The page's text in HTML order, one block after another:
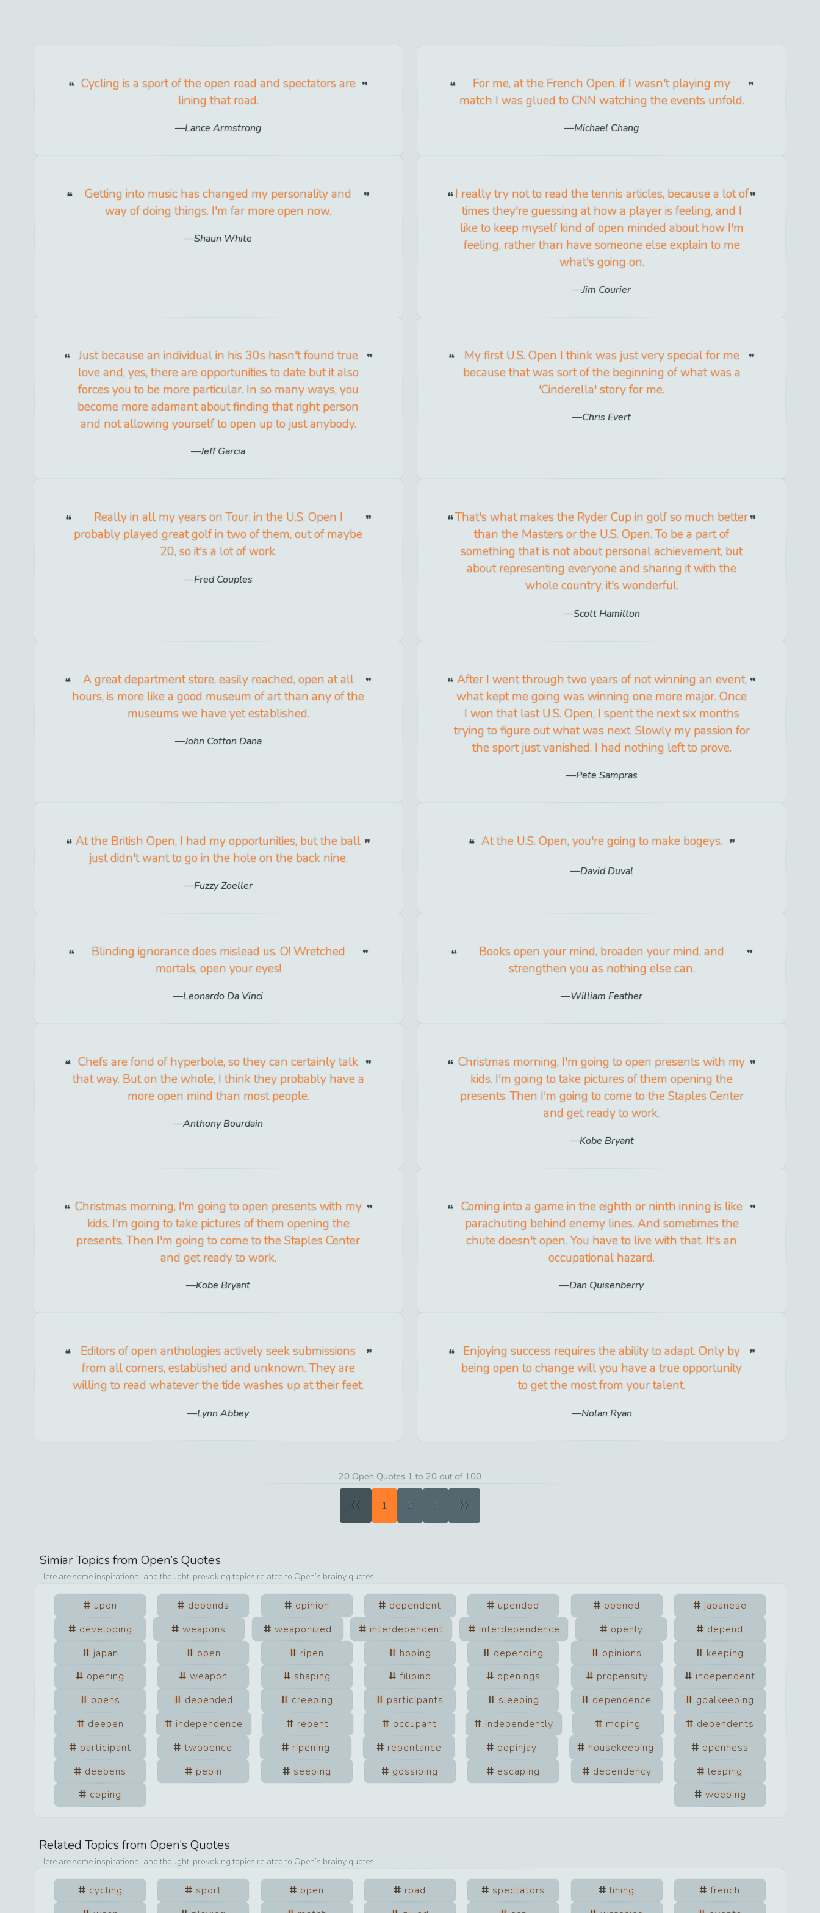
Cycling is a sport of the open road and spectators are
lining that road.
Lance Armstrong
For me, at the French Open, if I wasn't playing my
match I was glued to CNN watching the events unfold.
Michael Chang
Getting into music has changed my personality and
way of doing things. I'm far more open now.
Shaun White
I really try not to read the tennis articles, because a lot of
times they're guessing at how a player is feeling, and I
like to keep myself kind of open minded about how I'm
feeling, rather than have someone else explain to me
what's going on.
Jim Courier
Just because an individual in his 30s hasn't found true
love and, yes, there are opportunities to date but it also
forces you to be more particular. In so many ways, you
become more adamant about finding that right person
and not allowing yourself to open up to just anybody.
Jeff Garcia
My first U.S. Open I think was just very special for me
because that was sort of the beginning of what was a
'Cinderella' story for me.
Chris Evert
Really in all my years on Tour, in the U.S. Open I
probably played great golf in two of them, out of maybe
20, so it's a lot of work.
Fred Couples
That's what makes the Ryder Cup in golf so much better
than the Masters or the U.S. Open. To be a part of
something that is not about personal achievement, but
about representing everyone and sharing it with the
whole country, it's wonderful.
Scott Hamilton
A great department store, easily reached, open at all
hours, is more like a good museum of art than any of the
museums we have yet established.
John Cotton Dana
After I went through two years of not winning an event,
what kept me going was winning one more major. Once
I won that last U.S. Open, I spent the next six months
trying to figure out what was next. Slowly my passion for
the sport just vanished. I had nothing left to prove.
Pete Sampras
At the British Open, I had my opportunities, but the ball
just didn't want to go in the hole on the back nine.
Fuzzy Zoeller
At the U.S. Open, you're going to make bogeys.
David Duval
Blinding ignorance does mislead us. O! Wretched
mortals, open your eyes!
Leonardo Da Vinci
Books open your mind, broaden your mind, and
strengthen you as nothing else can.
William Feather
Chefs are fond of hyperbole, so they can certainly talk
that way. But on the whole, I think they probably have a
more open mind than most people.
Anthony Bourdain
Christmas morning, I'm going to open presents with my
kids. I'm going to take pictures of them opening the
presents. Then I'm going to come to the Staples Center
and get ready to work.
Kobe Bryant
Christmas morning, I'm going to open presents with my
kids. I'm going to take pictures of them opening the
presents. Then I'm going to come to the Staples Center
and get ready to work.
Kobe Bryant
Coming into a game in the eighth or ninth inning is like
parachuting behind enemy lines. And sometimes the
chute doesn't open. You have to live with that. It's an
occupational hazard.
Dan Quisenberry
Editors of open anthologies actively seek submissions
from all comers, established and unknown. They are
willing to read whatever the tide washes up at their feet.
Lynn Abbey
Enjoying success requires the ability to adapt. Only by
being open to change will you have a true opportunity
to get the most from your talent.
Nolan Ryan
20 Open Quotes 1 to 20 out of 100
« 1 2 3 »
Simiar Topics from Open’s Quotes
Here are some inspirational and thought-provoking topics related to Open’s brainy quotes.
upon depends opinion dependent upended opened
japanese
developing
weapons weaponized interdependent interdependence openly
depend
japan
open ripen hoping depending opinions
keeping
opening
weapon shaping filipino openings propensity
independent
opens
depended creeping participants sleeping dependence
goalkeeping
deepen
independence repent occupant independently moping
dependents
participant
twopence ripening repentance popinjay housekeeping
openness
deepens
pepin seeping gossiping escaping dependency
leaping
coping
weeping
Related Topics from Open’s Quotes
Here are some inspirational and thought-provoking topics related to Open’s brainy quotes.
cycling sport open road spectators lining
french